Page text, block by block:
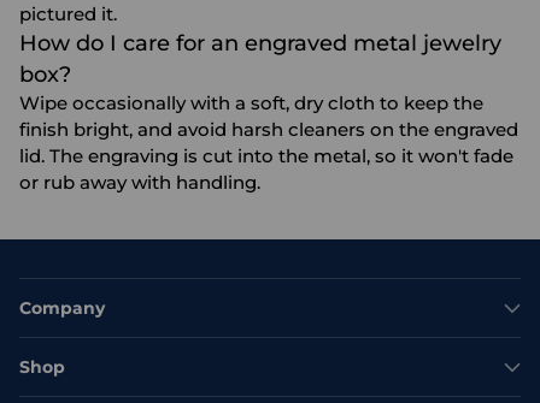
pictured it.
How do I care for an engraved metal jewelry
box?
Wipe occasionally with a soft, dry cloth to keep the
finish bright, and avoid harsh cleaners on the engraved
lid. The engraving is cut into the metal, so it won't fade
or rub away with handling.
Company
Shop